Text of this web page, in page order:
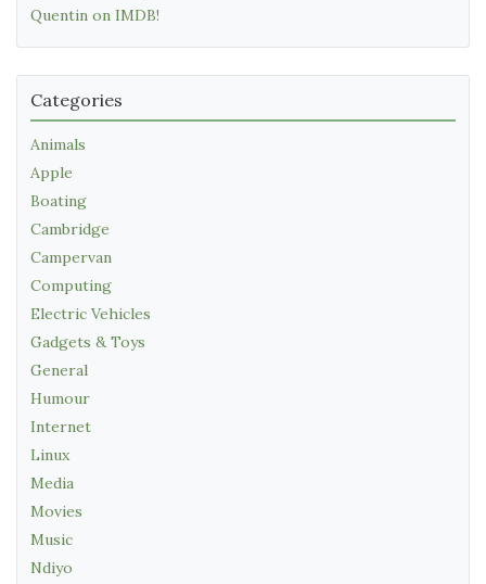
Quentin on IMDB!
Categories
Animals
Apple
Boating
Cambridge
Campervan
Computing
Electric Vehicles
Gadgets & Toys
General
Humour
Internet
Linux
Media
Movies
Music
Ndiyo